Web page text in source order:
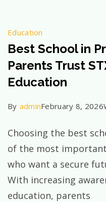
Education
Best School in
Parents Trust
Education
By adminFebruary 8, 2026
Choosing the best
of the most
who want a secure
With increasing
education, parents